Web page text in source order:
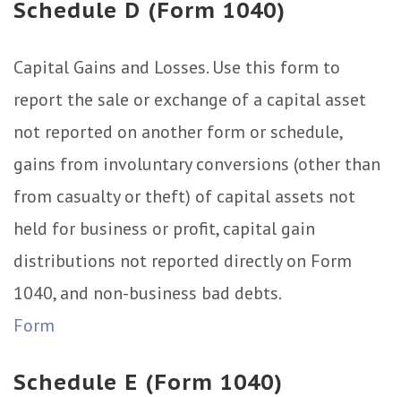
Schedule D (Form 1040)
Capital Gains and Losses. Use this form to
report the sale or exchange of a capital asset
not reported on another form or schedule,
gains from involuntary conversions (other than
from casualty or theft) of capital assets not
held for business or profit, capital gain
distributions not reported directly on Form
1040, and non-business bad debts.
Form
Schedule E (Form 1040)